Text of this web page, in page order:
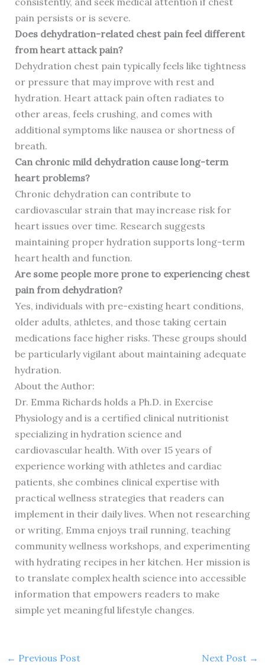
pain persists or is severe.
Does dehydration-related chest pain feel different
from heart attack pain?
Dehydration chest pain typically feels like tightness
or pressure that may improve with rest and
hydration. Heart attack pain often radiates to
other areas, feels crushing, and comes with
additional symptoms like nausea or shortness of
breath.
Can chronic mild dehydration cause long-term
heart problems?
Chronic dehydration can contribute to
cardiovascular strain that may increase risk for
heart issues over time. Research suggests
maintaining proper hydration supports long-term
heart health and function.
Are some people more prone to experiencing chest
pain from dehydration?
Yes, individuals with pre-existing heart conditions,
older adults, athletes, and those taking certain
medications face higher risks. These groups should
be particularly vigilant about maintaining adequate
hydration.
About the Author:
Dr. Emma Richards holds a Ph.D. in Exercise
Physiology and is a certified clinical nutritionist
specializing in hydration science and
cardiovascular health. With over 15 years of
experience working with athletes and cardiac
patients, she combines clinical expertise with
practical wellness strategies that readers can
implement in their daily lives. When not researching
or writing, Emma enjoys trail running, teaching
community wellness workshops, and experimenting
with hydrating recipes in her kitchen. Her mission is
to translate complex health science into accessible
information that empowers readers to make
simple yet meaningful lifestyle changes.
← Previous Post Next Post →